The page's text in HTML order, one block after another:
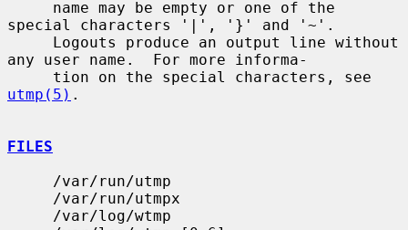
special characters '|', '}' and '~'.
any user name.  For more informa-
utmp(5) .
FILES